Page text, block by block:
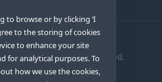
to browse or by clicking ‘I
to the storing of cookies
to enhance your site
for analytical purposes. To
how we use the cookies,
OEM XS INC. All Right Reserved.